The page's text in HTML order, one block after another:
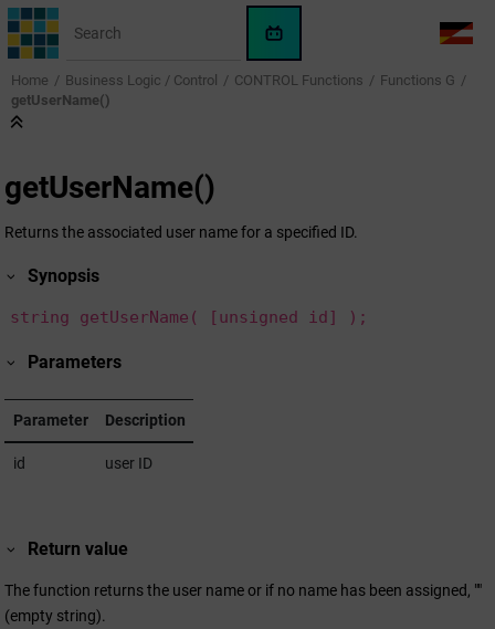
Jump to main content
WinCC
OA
AI
LANG
Home Business Logic / Control CONTROL Functions
Functions G
getUserName()
getUserName()
Returns the associated user name for a specified ID.
Synopsis
string getUserName( [unsigned id] );
Parameters
Parameter Description
id user ID
Return value
The function returns the user name or if no name has been assigned, ""
(empty string).